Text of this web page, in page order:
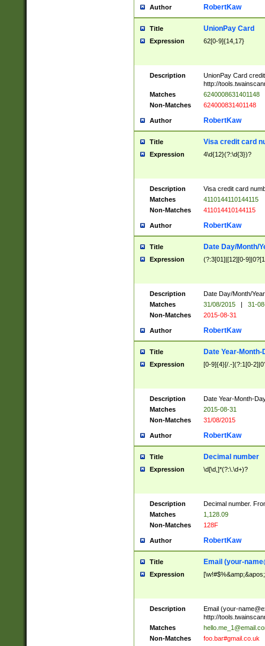
Author RobertKaw
Title UnionPay Card
Expression 62[0-9]{14,17}
Description
UnionPay Card
http://
Matches
6240008631401148
Non-Matches
624000831401148
Author RobertKaw
Title Visa credit card
Expression 4\d{12}(?:\d{3})?
Description
Visa credit card
Matches
4110144110144115
Non-Matches
411014410144115
Author RobertKaw
Title Date Day/Month/
Expression (?:3[01]|[12][0-
Description
Date Day/Month/
Matches
31/08/2015 |
31-
Non-Matches
2015-08-31
Author RobertKaw
Title Date Year-Month-
Expression [0-9]{4}[/.-](?:1[0-
Description
Date Year-Month-
Matches
2015-08-31
Non-Matches
31/08/2015
Author RobertKaw
Title Decimal number
Expression \d[\d,]*(?:\.\d+)?
Description
Decimal number.
Matches
1,128.09
Non-Matches
128F
Author RobertKaw
Title Email (your-
Expression
Description Email (your-
http://
Matches
Non-Matches
foo.bar#gmail.co.uk